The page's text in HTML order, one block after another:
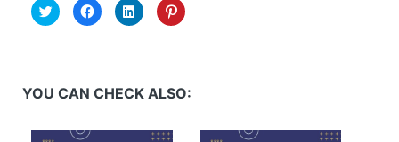
Click
to
share
window)
Click
to
share
window)
Click
to
share
window)
Click
to
window)
YOU CAN CHECK ALSO: